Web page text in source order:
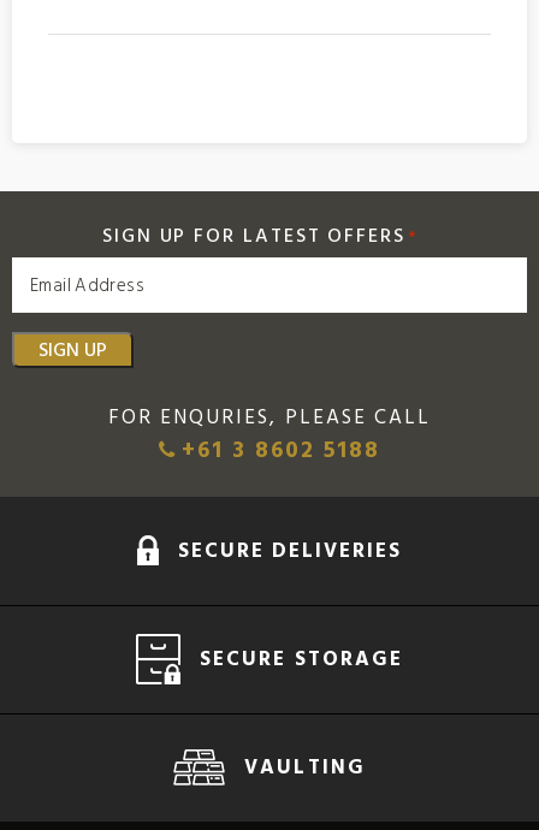
SIGN UP FOR LATEST OFFERS *
SIGN UP
FOR ENQURIES, PLEASE CALL
+61 3 8602 5188
SECURE DELIVERIES
SECURE STORAGE
VAULTING